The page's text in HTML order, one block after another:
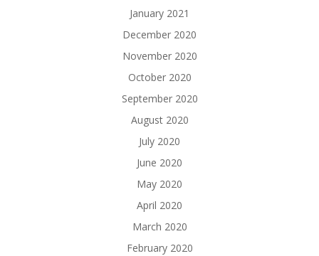
January 2021
December 2020
November 2020
October 2020
September 2020
August 2020
July 2020
June 2020
May 2020
April 2020
March 2020
February 2020